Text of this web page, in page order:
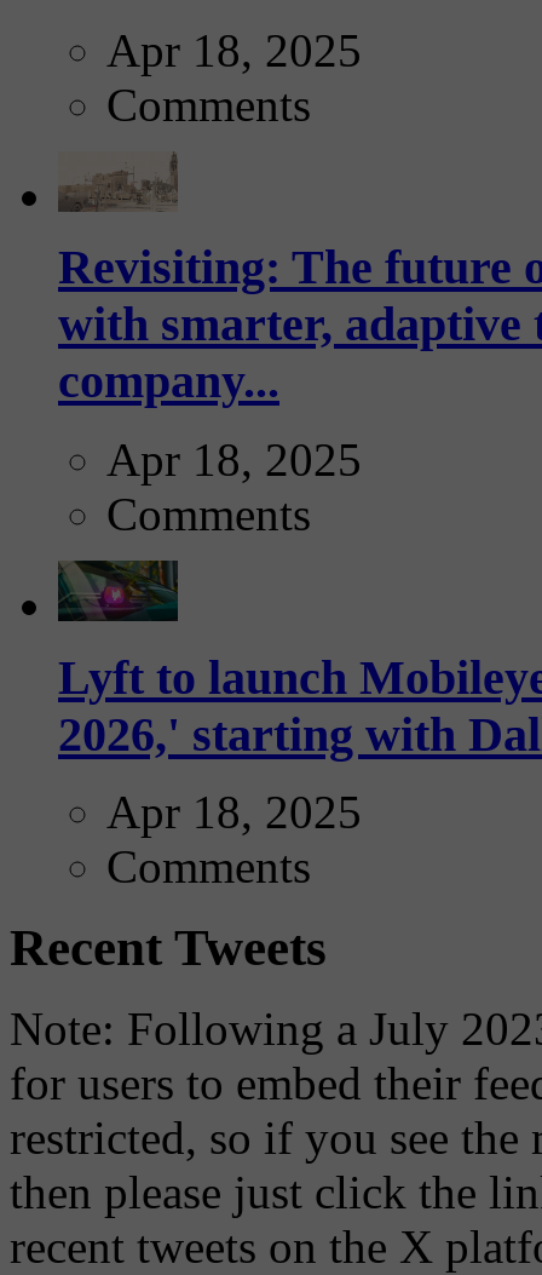
Apr 18, 2025
Comments
Revisiting: The future
with smarter,
company...
Apr 18, 2025
Comments
Lyft to launch
2026,' starting with
Apr 18, 2025
Comments
Recent Tweets
Note: Following a July
for users to embed their
restricted, so if you see the
then please just click the
recent tweets on the X